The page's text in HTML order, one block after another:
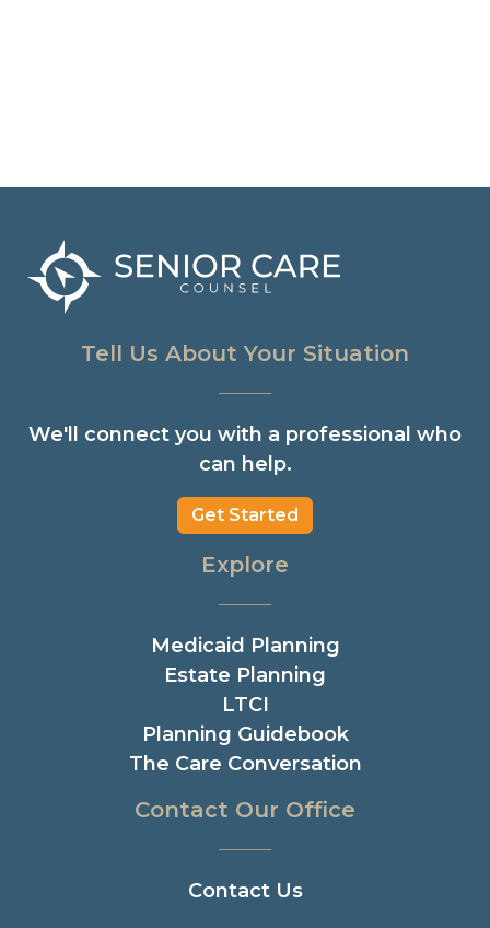
Tell Us About Your Situation
We'll connect you with a professional who
can help.
Get Started
Explore
Medicaid Planning
Estate Planning
LTCI
Planning Guidebook
The Care Conversation
Contact Our Office
Contact Us